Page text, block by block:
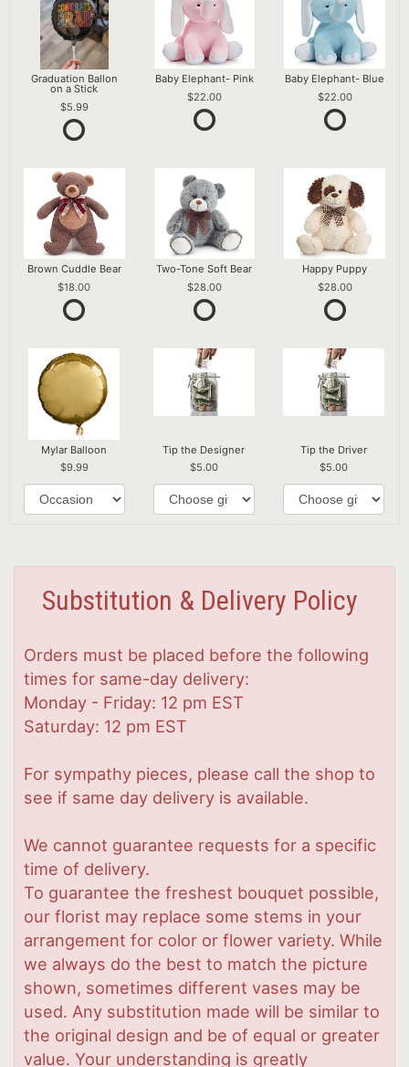
Graduation Ballon
on a Stick
5.99
Baby Elephant- Pink
22.00
Baby Elephant- Blue
22.00
Brown Cuddle Bear
18.00
Two-Tone Soft Bear
28.00
Happy Puppy
28.00
Mylar Balloon
9.99
Tip the Designer
5.00
Tip the Driver
5.00
Substitution & Delivery Policy
Orders must be placed before the following
times for same-day delivery:
Monday - Friday: 12 pm EST
Saturday: 12 pm EST
For sympathy pieces, please call the shop to
see if same day delivery is available.
We cannot guarantee requests for a specific
time of delivery.
To guarantee the freshest bouquet possible,
our florist may replace some stems in your
arrangement for color or flower variety. While
we always do the best to match the picture
shown, sometimes different vases may be
used. Any substitution made will be similar to
the original design and be of equal or greater
value. Your understanding is greatly